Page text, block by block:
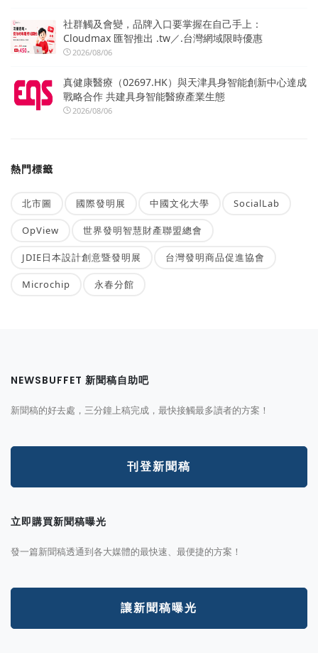
社群觸及會變，品牌入口要掌握在自己手上：
Cloudmax 匯智推出 .tw／.台灣網域限時優惠
2026/08/06
真健康醫療（02697.HK）與天津具身智能創新中心達成
戰略合作 共建具身智能醫療產業生態
2026/08/06
熱門標籤
北市圖 國際發明展 中國文化大學 SocialLab
OpView 世界發明智慧財產聯盟總會
JDIE日本設計創意暨發明展 台灣發明商品促進協會
Microchip 永春分館
NEWSBUFFET 新聞稿自助吧
新聞稿的好去處，三分鐘上稿完成，最快接觸最多讀者的方案！
刊登新聞稿
立即購買新聞稿曝光
發一篇新聞稿透通到各大媒體的最快速、最便捷的方案！
讓新聞稿曝光